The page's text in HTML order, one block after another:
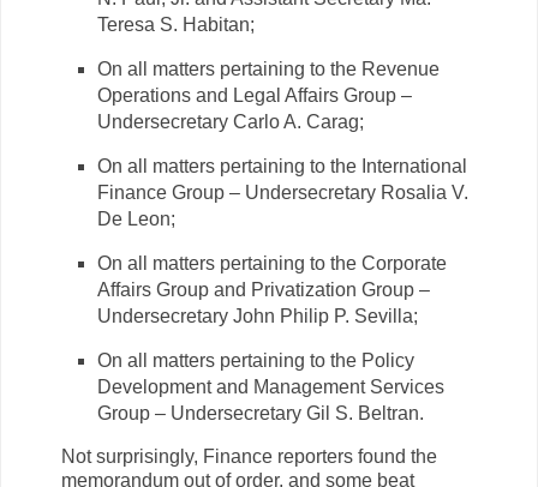
Teresa S. Habitan;
On all matters pertaining to the Revenue
Operations and Legal Affairs Group –
Undersecretary Carlo A. Carag;
On all matters pertaining to the International
Finance Group – Undersecretary Rosalia V.
De Leon;
On all matters pertaining to the Corporate
Affairs Group and Privatization Group –
Undersecretary John Philip P. Sevilla;
On all matters pertaining to the Policy
Development and Management Services
Group – Undersecretary Gil S. Beltran.
Not surprisingly, Finance reporters found the
memorandum out of order, and some beat